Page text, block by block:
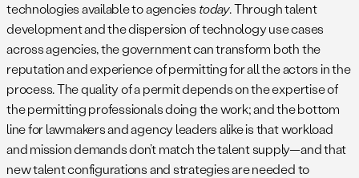
technologies available to agencies today. Through talent
development and the dispersion of technology use cases
across agencies, the government can transform both the
reputation and experience of permitting for all the actors in the
process. The quality of a permit depends on the expertise of
the permitting professionals doing the work; and the bottom
line for lawmakers and agency leaders alike is that workload
and mission demands don’t match the talent supply—and that
new talent configurations and strategies are needed to